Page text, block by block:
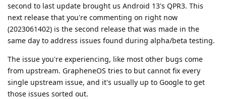
second to last update brought us Android 13's QPR3. This
next release that you're commenting on right now
(2023061402) is the second release that was made in the
same day to address issues found during alpha/beta testing.
The issue you're experiencing, like most other bugs come
from upstream. GrapheneOS tries to but cannot fix every
single upstream issue, and it's usually up to Google to get
those issues sorted out.